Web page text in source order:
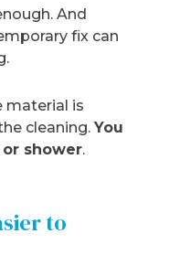
And
fix can
material is
cleaning.You
shower.
to